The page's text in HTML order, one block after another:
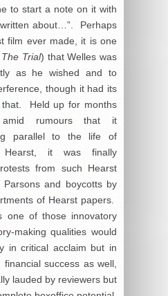
to start a note on it with
about…”. Perhaps
film ever made, it is one
The Trial) that Welles was
as he wished and to
though it had its
Held up for months
amid rumours that it
parallel to the life of
Hearst, it was finally
from such Hearst
and boycotts by
of Hearst papers.
one of those innovatory
making qualities would
in critical acclaim but in
success as well,
lauded by reviewers but